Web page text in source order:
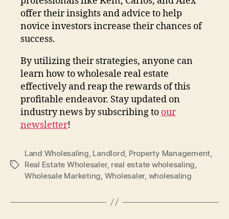
offer their insights and advice to help
novice investors increase their chances of
success.
By utilizing their strategies, anyone can
learn how to wholesale real estate
effectively and reap the rewards of this
profitable endeavor. Stay updated on
industry news by subscribing to our
newsletter!
Tags
Land Wholesaling Landlord Property Management
Real Estate Wholesaler, real estate wholesaling
Wholesale Marketing Wholesaler, wholesaling